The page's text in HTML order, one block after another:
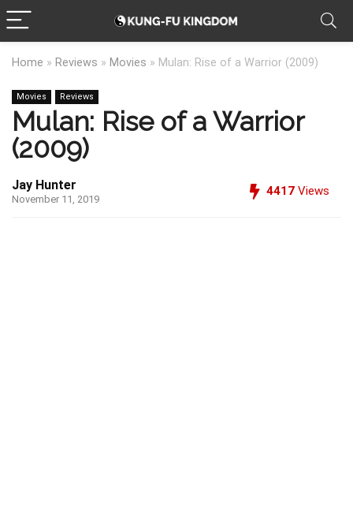
Home » Reviews » Movies » Mulan: Rise of a Warrior (2009)
Movies Reviews
Mulan: Rise of a Warrior
(2009)
Jay Hunter
November 11, 2019
4417 Views